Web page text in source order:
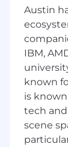
(e.g.,
Build
Austin
IBM,
known
is
tech and
scene